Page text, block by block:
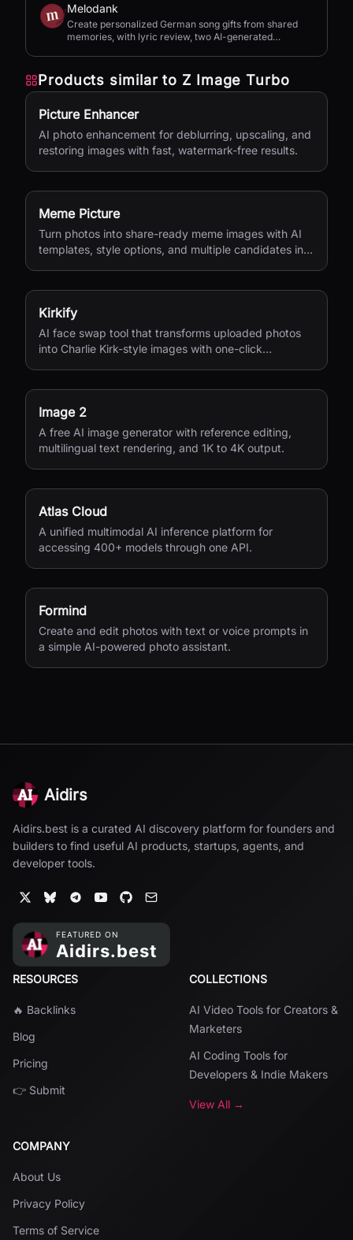
Melodank
Create personalized German song gifts from shared
memories, with lyric review, two AI-generated
Products similar to Z Image Turbo
Picture Enhancer
AI photo enhancement for deblurring, upscaling, and
restoring images with fast, watermark-free results.
Meme Picture
Turn photos into share-ready meme images with AI
templates, style options, and multiple candidates in
Kirkify
AI face swap tool that transforms uploaded photos
into Charlie Kirk-style images with one-click
Image 2
A free AI image generator with reference editing,
multilingual text rendering, and 1K to 4K output.
Atlas Cloud
A unified multimodal AI inference platform for
accessing 400+ models through one API.
Formind
Create and edit photos with text or voice prompts in
a simple AI-powered photo assistant.
Aidirs
Aidirs.best is a curated AI discovery platform for founders and
builders to find useful AI products, startups, agents, and
developer tools.
RESOURCES
🔥 Backlinks
Blog
Pricing
👉 Submit
COLLECTIONS
AI Video Tools for Creators &
Marketers
AI Coding Tools for
Developers & Indie Makers
View All →
COMPANY
About Us
Privacy Policy
Terms of Service